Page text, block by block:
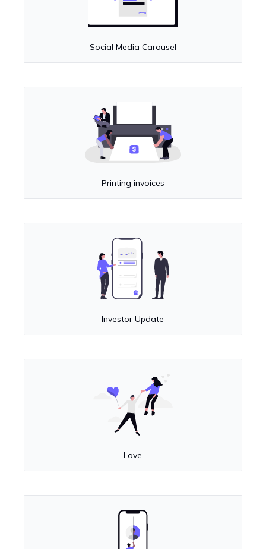
Social Media Carousel
Printing invoices
Investor Update
Love